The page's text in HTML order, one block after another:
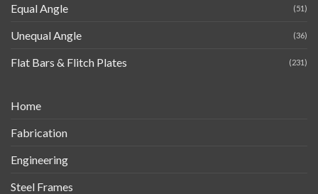
Equal Angle (51)
Unequal Angle (36)
Flat Bars & Flitch Plates (231)
Home
Fabrication
Engineering
Steel Frames